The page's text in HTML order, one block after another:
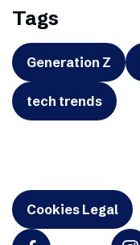
Tags
Generation Z
tech trends
Cookies Legal